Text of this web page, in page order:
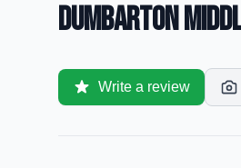
Dumbarton
Write a review